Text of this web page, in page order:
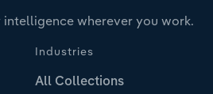
intelligence wherever you work.
Industries
All Collections